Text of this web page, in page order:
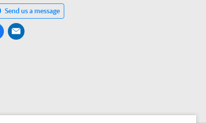
Send us a message